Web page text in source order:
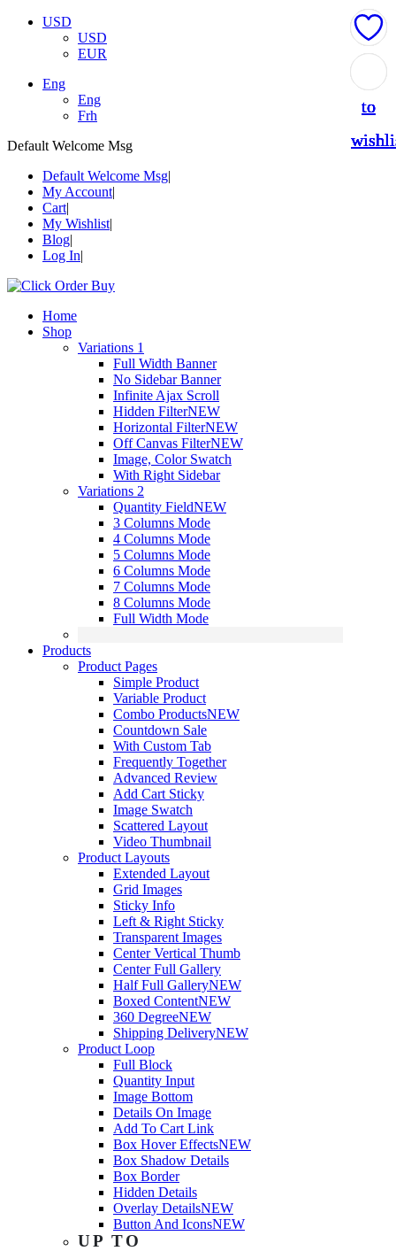
USD
USD
EUR
Eng
Eng
Frh
Default Welcome Msg
Default Welcome Msg
My Account
Cart
My Wishlist
Blog
Log In
Home
Shop
Variations 1
Full Width Banner
No Sidebar Banner
Infinite Ajax Scroll
Hidden FilterNEW
Horizontal FilterNEW
Off Canvas FilterNEW
Image, Color Swatch
With Right Sidebar
Variations 2
Quantity FieldNEW
3 Columns Mode
4 Columns Mode
5 Columns Mode
6 Columns Mode
7 Columns Mode
8 Columns Mode
Full Width Mode
Products
Product Pages
Simple Product
Variable Product
Combo ProductsNEW
Countdown Sale
With Custom Tab
Frequently Together
Advanced Review
Add Cart Sticky
Image Swatch
Scattered Layout
Video Thumbnail
Product Layouts
Extended Layout
Grid Images
Sticky Info
Left & Right Sticky
Transparent Images
Center Vertical Thumb
Center Full Gallery
Half Full GalleryNEW
Boxed ContentNEW
360 DegreeNEW
Shipping DeliveryNEW
Product Loop
Full Block
Quantity Input
Image Bottom
Details On Image
Add To Cart Link
Box Hover EffectsNEW
Box Shadow Details
Box Border
Hidden Details
Overlay DetailsNEW
Button And IconsNEW
UP TO
to
to
to
to
to